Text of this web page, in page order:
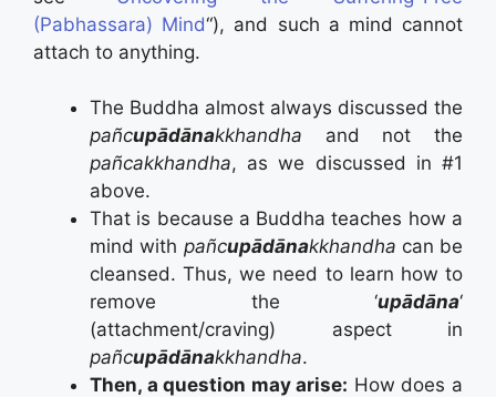
(Pabhassara) Mind“), and such a mind cannot
attach to anything.
The Buddha almost always discussed the
pañcupādānakkhandha and not the
pañcakkhandha, as we discussed in #1
above.
That is because a Buddha teaches how a
mind with pañcupādānakkhandha can be
cleansed. Thus, we need to learn how to
remove the ‘upādāna‘
(attachment/craving) aspect in
pañcupādānakkhandha.
Then, a question may arise: How does a